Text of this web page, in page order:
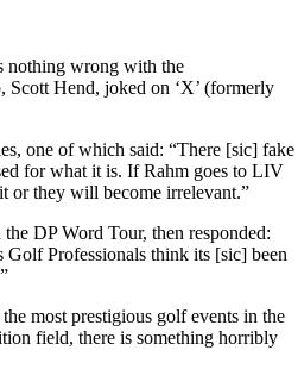
nothing wrong with the
Hend, joked on ‘X’ (formerly
one of which said: “There [sic] fake
for what it is. If Rahm goes to LIV
or they will become irrelevant.”
DP Word Tour, then responded:
Professionals think its [sic] been
most prestigious golf events in the
field, there is something horribly